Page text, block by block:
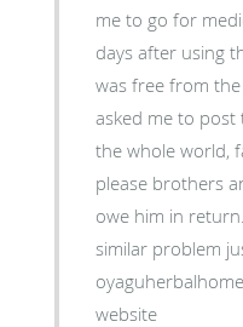
me to go for
days after using
was free from
asked me to
the whole world,
please brothers
owe him in
similar problem
website